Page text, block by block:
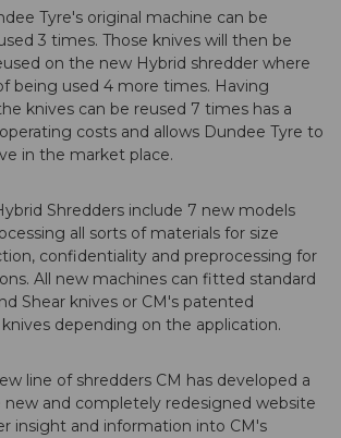
Tyre's original machine can be
3 times. Those knives will then be
on the new Hybrid shredder where
being used 4 more times. Having
knives can be reused 7 times has a
costs and allows Dundee Tyre to
in the market place.
Shredders include 7 new models
all sorts of materials for size
confidentiality and preprocessing for
All new machines can fitted standard
Shear knives or CM's patented
depending on the application.
line of shredders CM has developed a
new and completely redesigned website
insight and information into CM's